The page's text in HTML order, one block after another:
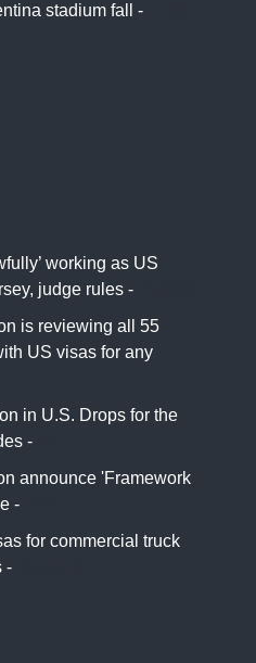
stadium fall -
working as US
judge rules -
is reviewing all 55
US visas for any
in U.S. Drops for the
-
announce 'Framework
-
for commercial truck
-